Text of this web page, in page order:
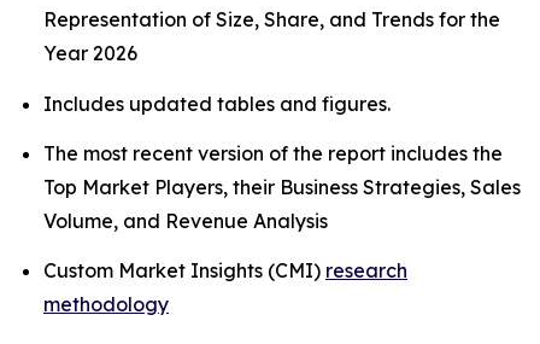
Representation of Size, Share, and Trends for the
Year 2026
Includes updated tables and figures.
The most recent version of the report includes the
Top Market Players, their Business Strategies, Sales
Volume, and Revenue Analysis
Custom Market Insights (CMI) research
methodology